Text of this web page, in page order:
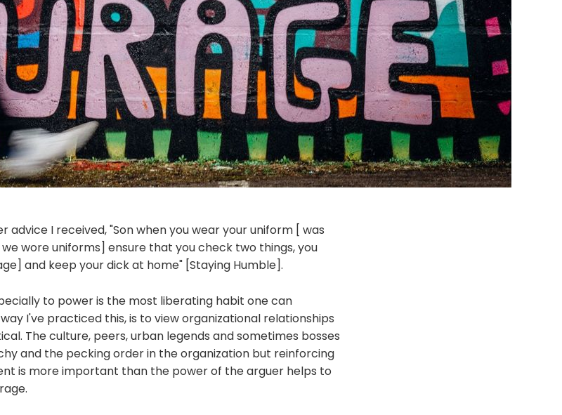
advice I received, "Son when you wear your uniform [ was
wore uniforms] ensure that you check two things, you
and keep your dick at home" [Staying Humble].
to power is the most liberating habit one can
I've practiced this, is to view organizational relationships
The culture, peers, urban legends and sometimes bosses
and the pecking order in the organization but reinforcing
is more important than the power of the arguer helps to